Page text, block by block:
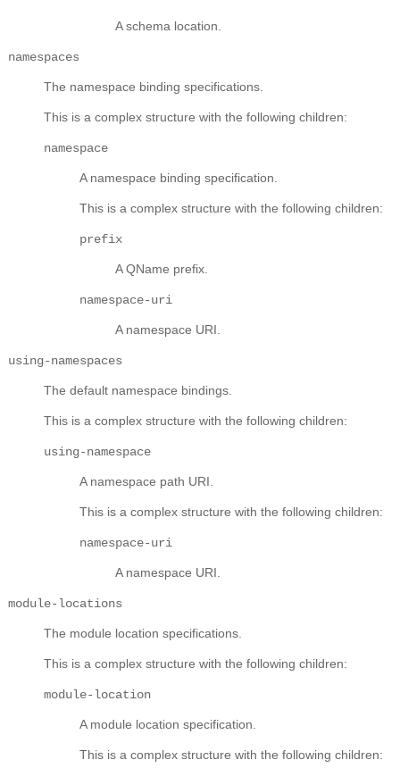
A schema location.
namespaces
The namespace binding specifications.
This is a complex structure with the following children:
namespace
A namespace binding specification.
This is a complex structure with the following children:
prefix
A QName prefix.
namespace-uri
A namespace URI.
using-namespaces
The default namespace bindings.
This is a complex structure with the following children:
using-namespace
A namespace path URI.
This is a complex structure with the following children:
namespace-uri
A namespace URI.
module-locations
The module location specifications.
This is a complex structure with the following children:
module-location
A module location specification.
This is a complex structure with the following children: